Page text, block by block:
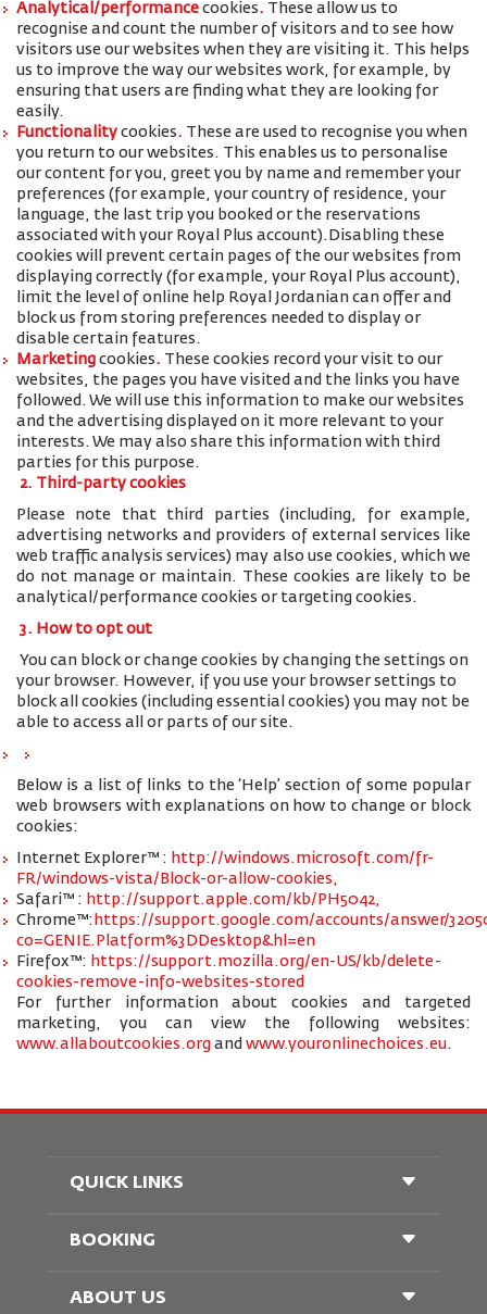
Analytical/performance cookies. These allow us to
recognise and count the number of visitors and to see how
visitors use our websites when they are visiting it. This helps
us to improve the way our websites work, for example, by
ensuring that users are finding what they are looking for
easily.
Functionality cookies. These are used to recognise you when
you return to our websites. This enables us to personalise
our content for you, greet you by name and remember your
preferences (for example, yourcountry of residence, your
language, the last trip you booked or the reservations
associated with your Royal Plus account). Disabling these
cookies will prevent certain pages of the our websites from
displaying correctly (for example, your Royal Plus account),
limit the level of online help Royal Jordanian can offer and
block us from storing preferences needed to display or
disable certain features.
Marketing cookies. These cookies record your visit to our
websites, the pages you have visited and the links you have
followed. We will use this information to make our websites
and the advertising displayed on it more relevant to your
interests. We may also share this information with third
parties for this purpose.
2. Third-party cookies
Please note that third parties (including, for example,
advertising networks and providers of external services like
web traffic analysis services) may also use cookies, which we
do not manage or maintain. These cookies are likely to be
analytical/performance cookies or targeting cookies.
3. How to opt out
You can block or change cookies by changing the settings on
your browser. However, if you use your browser settings to
block all cookies (including essential cookies) you may not be
able to access all or parts of our site.
Below is a list of links to the ‘Help’ section of some popular
web browsers with explanations on how to change or block
cookies:
Internet Explorer™ : http://windows.microsoft.com/fr-
FR/windows-vista/Block-or-allow-cookies,
Safari™ : http://support.apple.com/kb/PH5042,
Chrome™: https://support.google.com/accounts/answer/
co=GENIE.Platform%3DDesktop&hl=en
Firefox™: https://support.mozilla.org/en-US/kb/delete-
cookies-remove-info-websites-stored
For further information about cookies and targeted
marketing, you can view the following websites:
www.allaboutcookies.org and www.youronlinechoices.eu.
QUICK LINKS
Passenger With Special Needs
BOOKING
ABOUT US